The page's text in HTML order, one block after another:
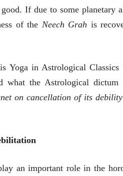
If due to some planetary
of the Neech Grah is
Yoga in Astrological Classics
what the Astrological dictum
on cancellation of its
an important role in the